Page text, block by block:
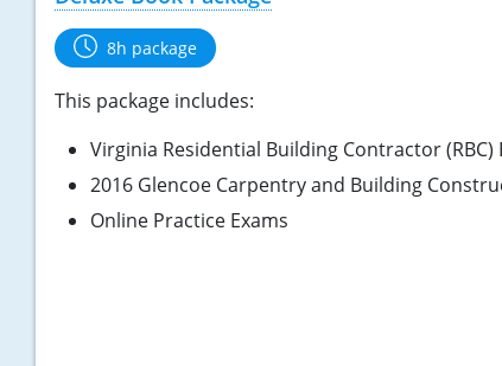
8h package
This package includes:
Virginia Residential Building Contractor (RBC)
2016 Glencoe Carpentry and Building
Online Practice Exams